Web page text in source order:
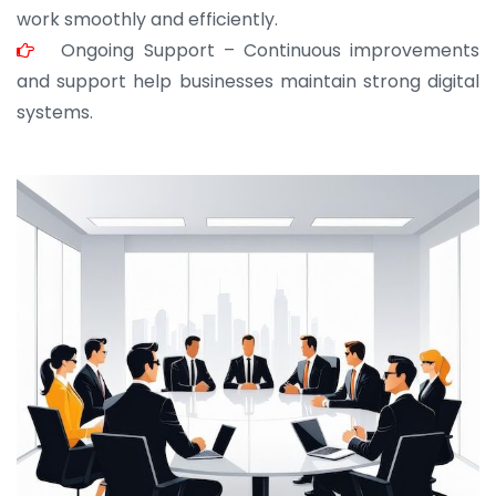
work smoothly and efficiently.
Ongoing Support – Continuous improvements
and support help businesses maintain strong digital
systems.
JOHN ABRAHAM
Morris, CEO
“ As a civil contractor, I rely on BuildHomeMart.com
for bulk orders. Their wide product range, fair